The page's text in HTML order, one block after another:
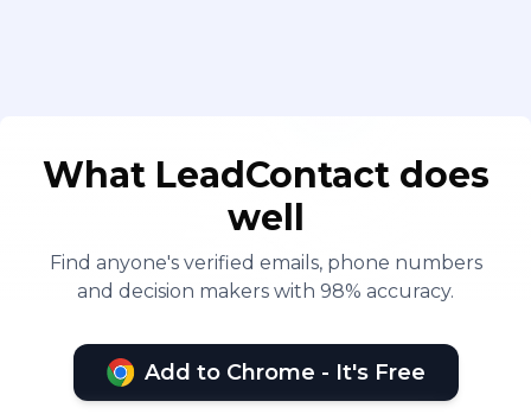
What LeadContact does
well
Find anyone's verified emails, phone numbers
and decision makers with 98% accuracy.
Add to Chrome - It's Free